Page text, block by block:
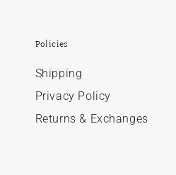
Policies
Shipping
Privacy Policy
Returns & Exchanges